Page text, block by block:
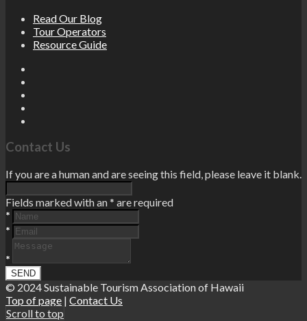
Read Our Blog
Tour Operators
Resource Guide
Contact Us
If you are a human and are seeing this field, please leave it blank.
Fields marked with an* are required
*
*
*
© 2024 Sustainable Tourism Association of Hawaii
Top of page | Contact Us
Scroll to top